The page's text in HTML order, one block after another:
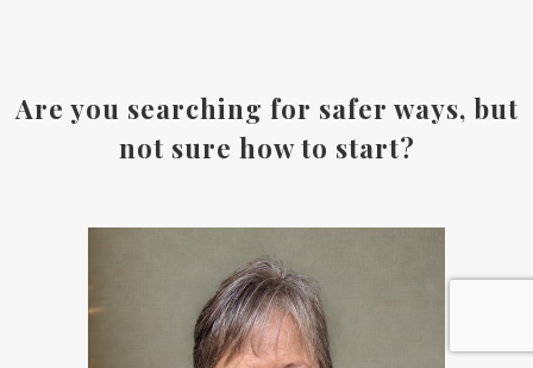
Are you searching for safer ways, but
not sure how to start?